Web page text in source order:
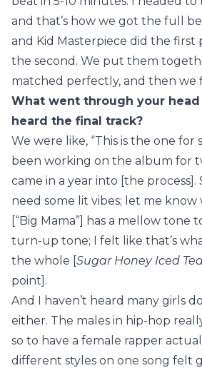
and that’s how we got the full
and Kid Masterpiece did the first
the second. We put them
matched perfectly, and then we
What went through your
heard the final track?
We were like, “This is the one for
been working on the album for
came in a year into [the process].
need some lit vibes; let me know
[“Big Mama”] has a mellow tone
turn-up tone; I felt like that’s
the whole [Sugar Honey Iced Tea
point].
And I haven’t heard many girls
either. The males in hip-hop
so to have a female rapper
different styles on one song felt